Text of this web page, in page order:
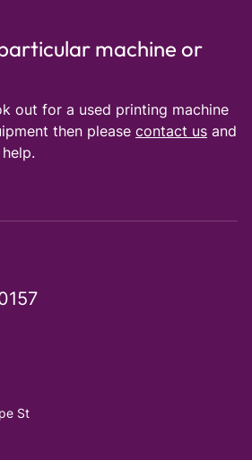
machine or
out for a used printing machine
then please contact us and
St